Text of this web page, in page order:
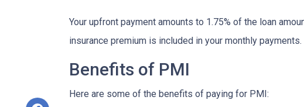
Your upfront payment amounts to 1.75% of the loan
insurance premium is included in your monthly payments.
Benefits of PMI
Here are some of the benefits of paying for PMI: